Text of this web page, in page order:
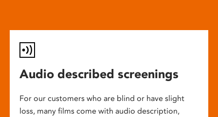
Audio described screenings
For our customers who are blind or have slight
loss, many films come with audio description,